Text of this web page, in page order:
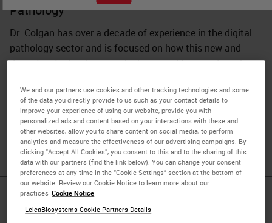
Pathology
Dr. Colgan has over a decade of experience in the digital
pathology sector and is focused on how this new and
disruptive technology can be leveraged to provide real
Prior to working with Leica Biosystems, she came from a
research background with a BSc in Biotechnology and a
PhD in Vascular Biology from Dublin City University,
Ireland.
Published Pieces by
We and our partners use cookies and other tracking technologies and some
of the data you directly provide to us such as your contact details to
improve your experience of using our website, provide you with
personalized ads and content based on your interactions with these and
other websites, allow you to share content on social media, to perform
analytics and measure the effectiveness of our advertising campaigns. By
clicking “Accept All Cookies”, you consent to this and to the sharing of this
data with our partners (find the link below). You can change your consent
preferences at any time in the “Cookie Settings” section at the bottom of
our website. Review our Cookie Notice to learn more about our
practices Cookie Notice
LeicaBiosystems Cookie Partners Details